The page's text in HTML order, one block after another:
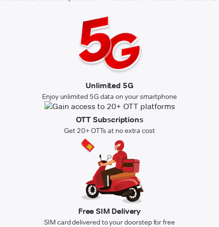
Unlimited 5G
Enjoy unlimited 5G data on your smartphone
OTT Subscriptions
Get 20+ OTTs at no extra cost
Free SIM Delivery
SIM card delivered to your doorstep for free